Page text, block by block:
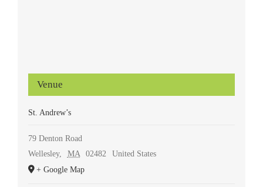
Venue
St. Andrew’s
79 Denton Road
Wellesley, MA 02482
United States
+ Google Map